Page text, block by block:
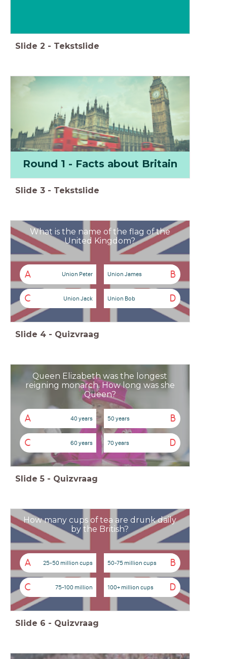
Slide 2 - Tekstslide
Round 1 - Facts about Britain
Slide 3 - Tekstslide
What is the name of the flag of the
United Kingdom?
A Union Peter B
Union James
C Union Jack D
Union Bob
Slide 4 - Quizvraag
Queen Elizabeth was the longest
reigning monarch. How long was she
Queen?
A 40 years B
50 years
C 60 years D
70 years
Slide 5 - Quizvraag
How many cups of tea are drunk daily
by the British?
A 25-50 million cups B
50-75 million cups
C 75-100 million D
100+ million cups
Slide 6 - Quizvraag